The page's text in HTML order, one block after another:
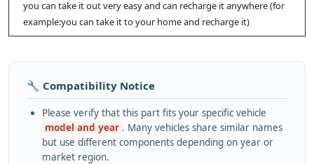
you can take it out very easy and can recharge it anywhere (for
example:you can take it to your home and recharge it)
🔧 Compatibility Notice
Please verify that this part fits your specific vehicle
model and year . Many vehicles share similar names
but use different components depending on year or
market region.